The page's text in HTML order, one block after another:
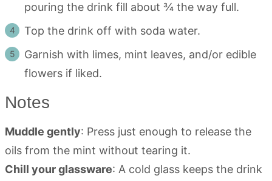
pouring the drink fill about ¾ the way full.
Top the drink off with soda water.
Garnish with limes, mint leaves, and/or edible
flowers if liked.
Notes
Muddle gently: Press just enough to release the
oils from the mint without tearing it.
Chill your glassware: A cold glass keeps the drink